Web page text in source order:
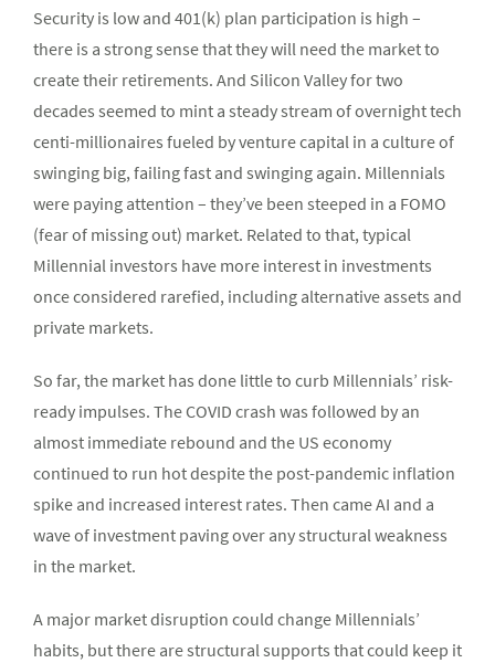
Security is low and 401(k) plan participation is high –
there is a strong sense that they will need the market to
create their retirements. And Silicon Valley for two
decades seemed to mint a steady stream of overnight tech
centi-millionaires fueled by venture capital in a culture of
swinging big, failing fast and swinging again. Millennials
were paying attention – they’ve been steeped in a FOMO
(fear of missing out) market. Related to that, typical
Millennial investors have more interest in investments
once considered rarefied, including alternative assets and
private markets.
So far, the market has done little to curb Millennials’ risk-
ready impulses. The COVID crash was followed by an
almost immediate rebound and the US economy
continued to run hot despite the post-pandemic inflation
spike and increased interest rates. Then came AI and a
wave of investment paving over any structural weakness
in the market.
A major market disruption could change Millennials’
habits, but there are structural supports that could keep it